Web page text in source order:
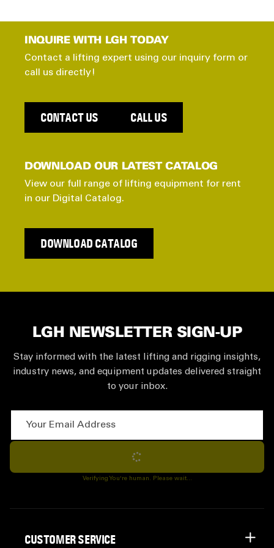
INQUIRE WITH LGH TODAY
Contact a lifting expert using our inquiry form or
call us directly!
CONTACT US CALL US
DOWNLOAD OUR LATEST CATALOG
View our full range of lifting equipment for rent
in our Digital Catalog.
DOWNLOAD CATALOG
LGH NEWSLETTER SIGN-UP
Stay informed with the latest lifting and rigging insights,
industry news, and equipment updates delivered straight
to your inbox.
Subscribe
Verifying You're human. Please wait...
CUSTOMER SERVICE